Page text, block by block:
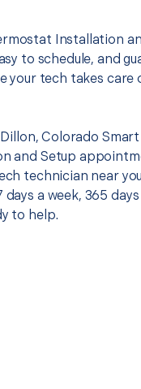
Installation
to schedule, and
your tech takes care
Colorado Smart
and Setup
technician near
days a week, 365
to help.